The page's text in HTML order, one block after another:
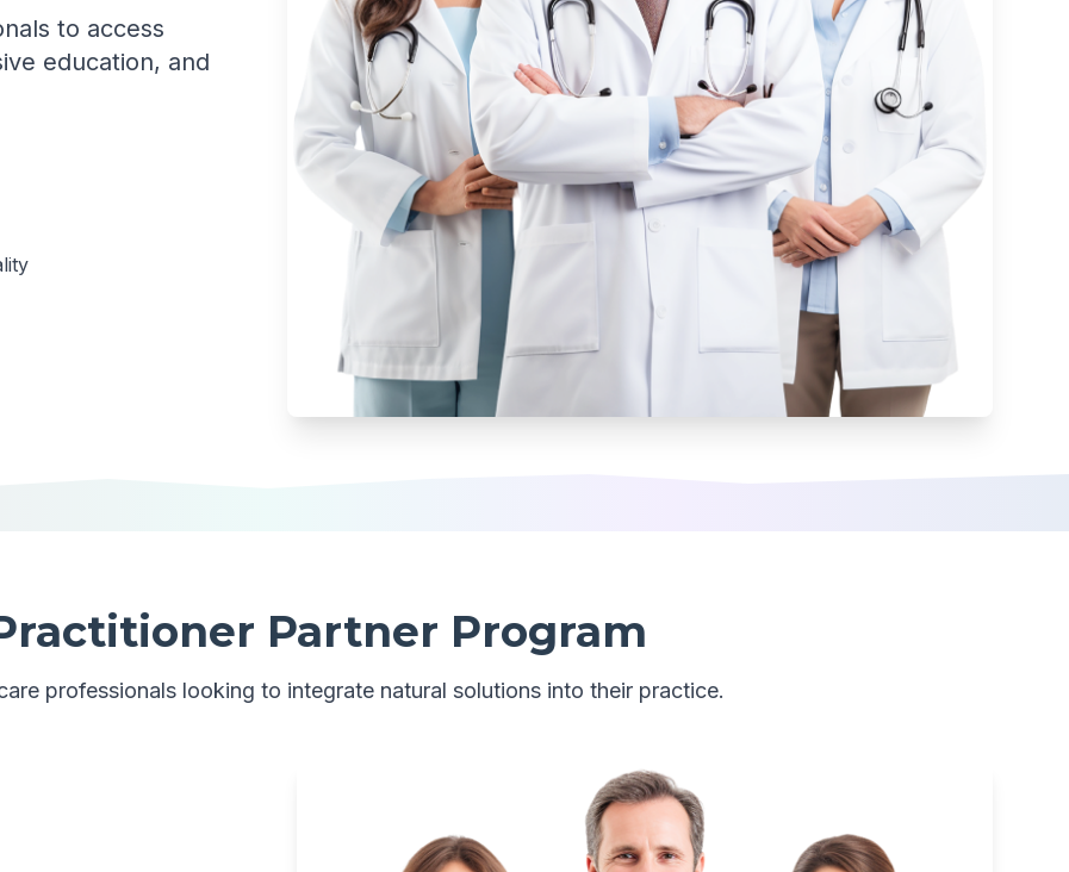
to access
education, and
Partner Program
professionals looking to integrate natural solutions into their practice.